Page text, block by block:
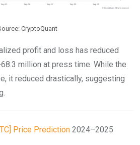
CryptoQuant
profit and loss has reduced
million at press time. While the
it reduced drastically, suggesting
Price Prediction 2024–2025